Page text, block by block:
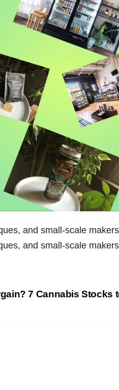
and small-scale
and small-scale
7 Cannabis Stocks